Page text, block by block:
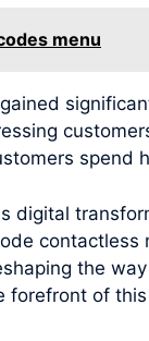
menu
spend
digital
the
forefront of